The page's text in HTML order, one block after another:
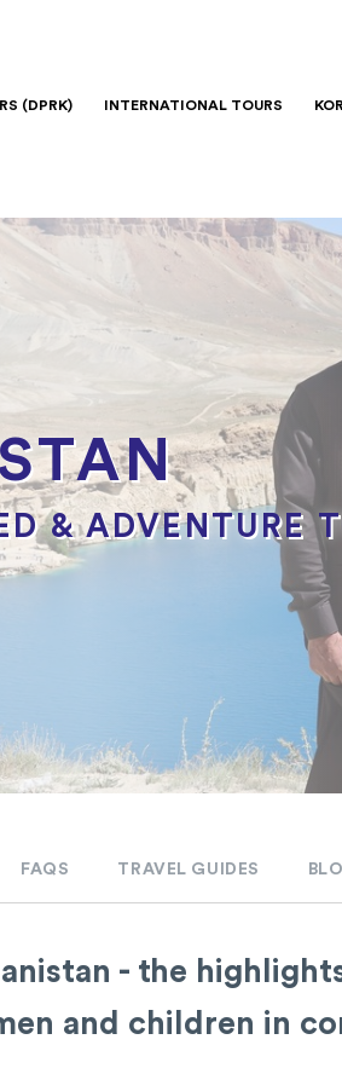
(DPRK) INTERNATIONAL TOURS
& ADVENTURE
FAQS TRAVEL GUIDES
- the
and children in